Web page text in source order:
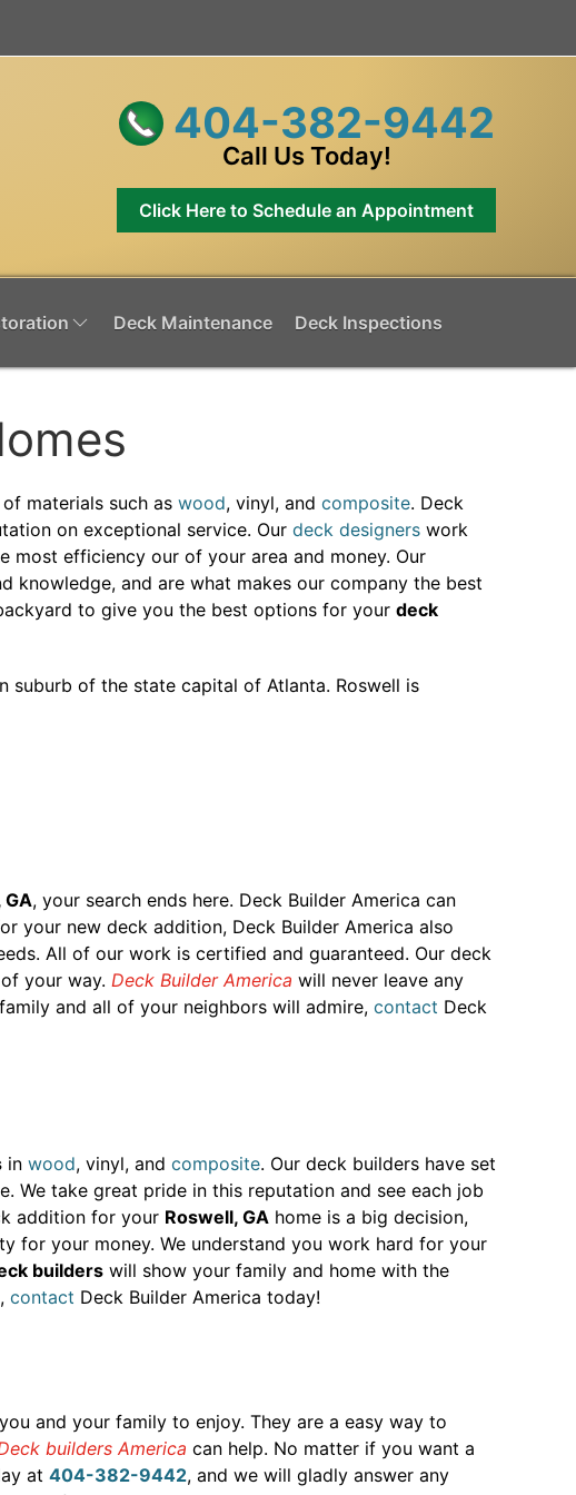
404-382-9442
Call Us Today!
Click Here to Schedule an Appointment
Deck Maintenance Deck Inspections
materials such as wood, vinyl, and composite. Deck
on exceptional service. Our deck designers work
efficiency our of your area and money. Our
knowledge, and are what makes our company the best
to give you the best options for your deck
suburb of the state capital of Atlanta. Roswell is
GA, your search ends here. Deck Builder America can
your new deck addition, Deck Builder America also
All of our work is certified and guaranteed. Our deck
your way. Deck Builder America will never leave any
and all of your neighbors will admire, contact Deck
in wood, vinyl, and composite. Our deck builders have set
We take great pride in this reputation and see each job
addition for your Roswell, GA home is a big decision,
for your money. We understand you work hard for your
builders will show your family and home with the
contact Deck Builder America today!
and your family to enjoy. They are a easy way to
builders America can help. No matter if you want a
at 404-382-9442, and we will gladly answer any